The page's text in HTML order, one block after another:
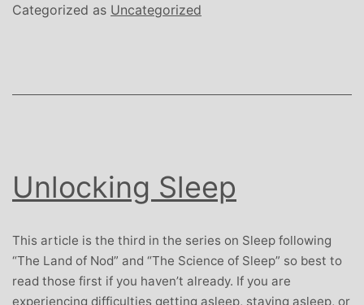
Categorized as Uncategorized
Unlocking Sleep
This article is the third in the series on Sleep following
“The Land of Nod” and “The Science of Sleep” so best to
read those first if you haven’t already. If you are
experiencing difficulties getting asleep, staying asleep, or